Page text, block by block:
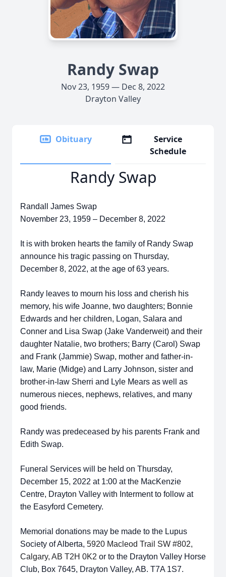
Randy Swap
Nov 23, 1959 — Dec 8, 2022
Drayton Valley
Obituary
Service
Schedule
Randy Swap
Randall James Swap
November 23, 1959 – December 8, 2022
It is with broken hearts the family of Randy Swap
announce his tragic passing on Thursday,
December 8, 2022, at the age of 63 years.
Randy leaves to mourn his loss and cherish his
memory, his wife Joanne, two daughters; Bonnie
Edwards and her children, Logan, Salara and
Conner and Lisa Swap (Jake Vanderweit) and their
daughter Natalie, two brothers; Barry (Carol) Swap
and Frank (Jammie) Swap, mother and father-in-
law, Marie (Midge) and Larry Johnson, sister and
brother-in-law Sherri and Lyle Mears as well as
numerous nieces, nephews, relatives, and many
good friends.
Randy was predeceased by his parents Frank and
Edith Swap.
Funeral Services will be held on Thursday,
December 15, 2022 at 1:00 at the MacKenzie
Centre, Drayton Valley with Interment to follow at
the Easyford Cemetery.
Memorial donations may be made to the Lupus
Society of Alberta, 5920 Macleod Trail SW #802,
Calgary, AB T2H 0K2 or to the Drayton Valley Horse
Club, Box 7645, Drayton Valley, AB. T7A 1S7.